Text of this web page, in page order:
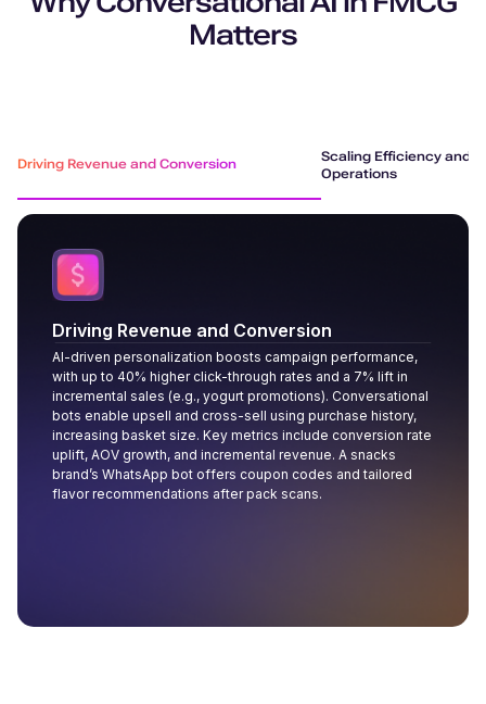
Matters
Driving Revenue and Conversion
Scaling Efficiency and
Operations
Driving Revenue and Conversion
AI-driven personalization boosts campaign performance,
with up to 40% higher click-through rates and a 7% lift in
incremental sales (e.g., yogurt promotions). Conversational
bots enable upsell and cross-sell using purchase history,
increasing basket size. Key metrics include conversion rate
uplift, AOV growth, and incremental revenue. A snacks
brand’s WhatsApp bot offers coupon codes and tailored
flavor recommendations after pack scans.